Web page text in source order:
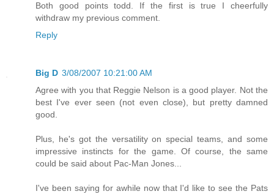
Both good points todd. If the first is true I cheerfully
withdraw my previous comment.
Reply
Big D 3/08/2007 10:21:00 AM
Agree with you that Reggie Nelson is a good player. Not the
best I've ever seen (not even close), but pretty damned
good.
Plus, he's got the versatility on special teams, and some
impressive instincts for the game. Of course, the same
could be said about Pac-Man Jones...
I've been saying for awhile now that I'd like to see the Pats